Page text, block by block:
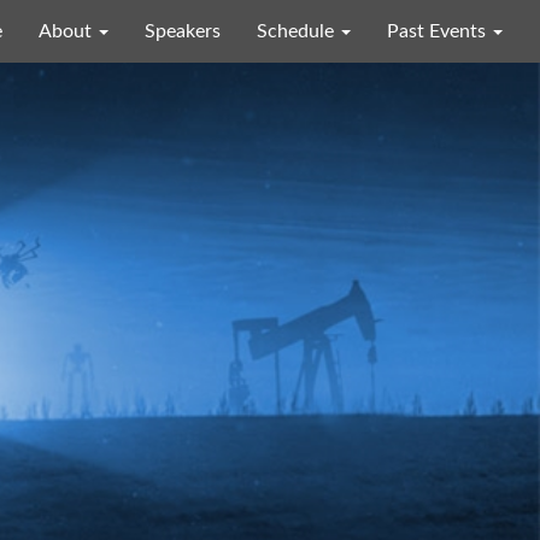
About Speakers Schedule Past Events